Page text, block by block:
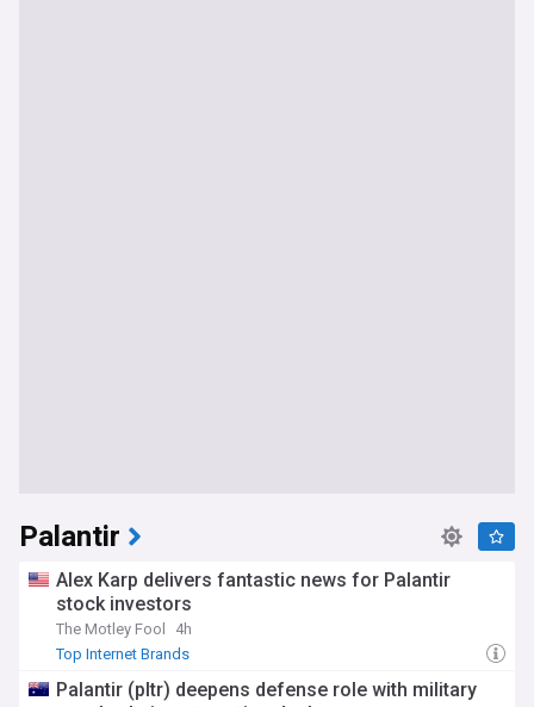
Palantir
Alex Karp delivers fantastic news for Palantir
stock investors
The Motley Fool
4h
Top Internet Brands
Palantir (pltr) deepens defense role with military